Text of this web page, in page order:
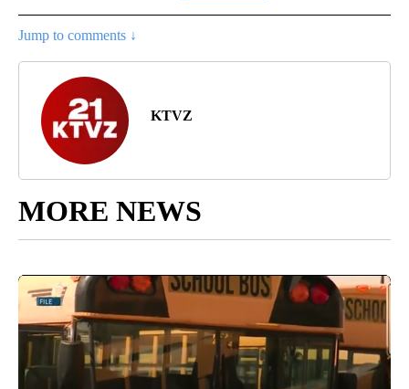
Jump to comments ↓
KTVZ
MORE NEWS